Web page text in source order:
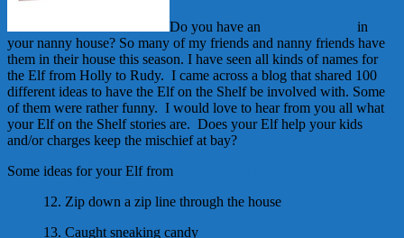
Do you have an
in
your nanny house? So many of my friends and nanny friends have
them in their house this season. I have seen all kinds of names for
the Elf from Holly to Rudy. I came across a blog that shared 100
different ideas to have the Elf on the Shelf be involved with. Some
of them were rather funny. I would love to hear from you all what
your Elf on the Shelf stories are. Does your Elf help your kids
and/or charges keep the mischief at bay?
Some ideas for your Elf from
12. Zip down a zip line through the house
13. Caught sneaking candy